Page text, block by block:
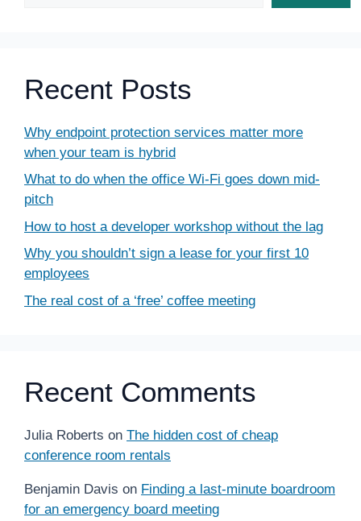
Recent Posts
Why endpoint protection services matter more
when your team is hybrid
What to do when the office Wi-Fi goes down mid-
pitch
How to host a developer workshop without the lag
Why you shouldn’t sign a lease for your first 10
employees
The real cost of a ‘free’ coffee meeting
Recent Comments
Julia Roberts on The hidden cost of cheap
conference room rentals
Benjamin Davis on Finding a last-minute boardroom
for an emergency board meeting